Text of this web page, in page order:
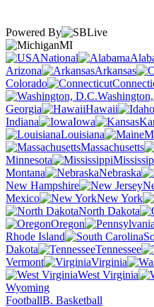
Powered By
MI
National
Arizona
Arkansas
Colorado
Georgia
Hawaii
Indiana
Iowa
Louisiana
Massachusetts
Minnesota
Montana
Nebraska
New Hampshire
Mexico
New York
North Dakota
Oregon
Rhode Island
Dakota
Tennessee
Vermont
Virginia
West Virginia
Wyoming
FootballB. Basketball